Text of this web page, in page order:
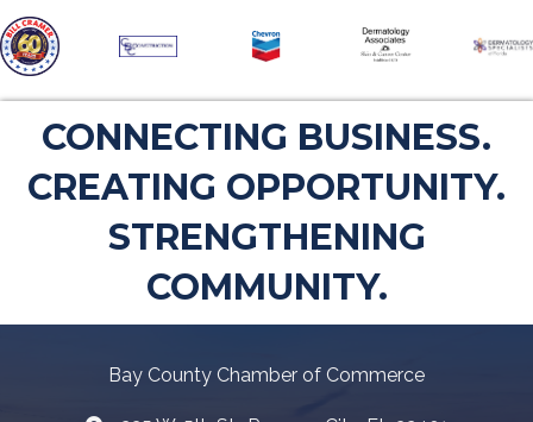
CONNECTING BUSINESS.
CREATING OPPORTUNITY.
STRENGTHENING
COMMUNITY.
Bay County Chamber of Commerce